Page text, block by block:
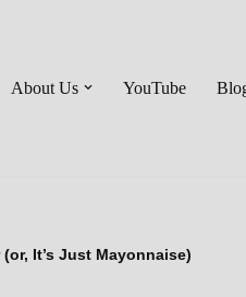
About Us YouTube
It’s Just Mayonnaise)